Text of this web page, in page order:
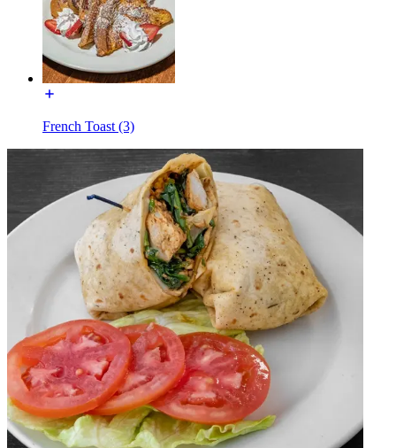
French Toast (3)